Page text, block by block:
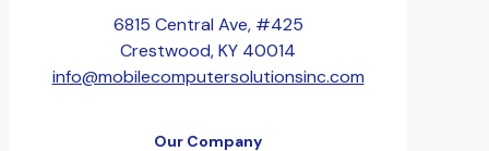
6815 Central Ave, #425
Crestwood, KY 40014
info@mobilecomputersolutionsinc.com
Our Company